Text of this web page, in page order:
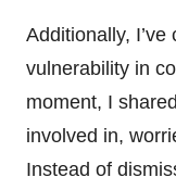
Additionally,
vulnerability in
moment, I
involved in,
Instead of